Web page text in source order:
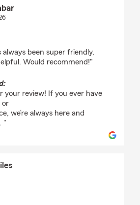
always been super friendly,
Would recommend!"
your review! If you ever have
or
we’re always here and
"